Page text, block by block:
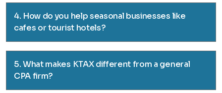
4. How do you help seasonal businesses like
cafes or tourist hotels?
5. What makes KTAX different from a general
CPA firm?